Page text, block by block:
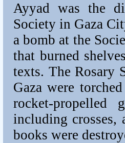
Ayyad was the
Society in Gaza
a bomb at the
that burned
texts. The Rosary
Gaza were
rocket-propelled
including crosses,
books were